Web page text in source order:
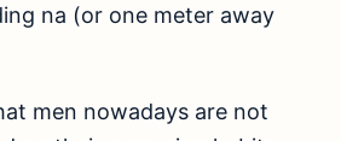
na (or one meter away
men nowadays are not